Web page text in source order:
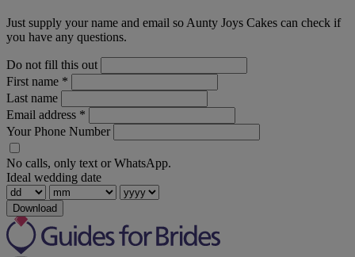
Just supply your name and email so Aunty Joys Cakes can check if
you have any questions.
Do not fill this out
First name *
Last name
Email address *
Your Phone Number
No calls, only text or WhatsApp.
Ideal wedding date
Download